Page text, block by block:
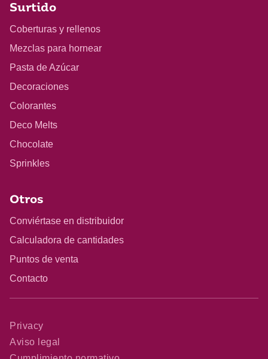
Surtido
Coberturas y rellenos
Mezclas para hornear
Pasta de Azúcar
Decoraciones
Colorantes
Deco Melts
Chocolate
Sprinkles
Otros
Conviértase en distribuidor
Calculadora de cantidades
Puntos de venta
Contacto
Privacy
Aviso legal